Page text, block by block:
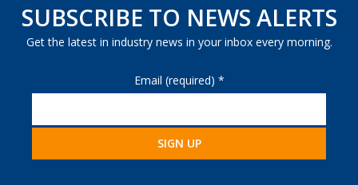
SUBSCRIBE TO NEWS ALERTS
Get the latest in industry news in your inbox every morning.
Email (required) *